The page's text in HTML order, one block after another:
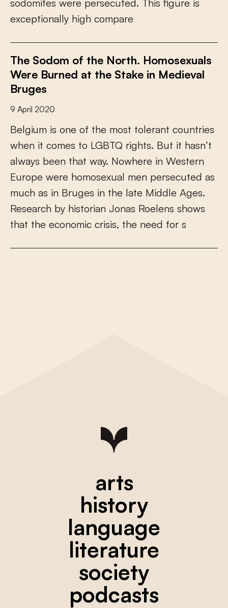
sodomites were persecuted. This fgure is
exceptionally high compare
The Sodom of the North. Homosexuals
Were Burned at the Stake in Medieval
Bruges
9 April 2020
Belgium is one of the most tolerant countries
when it comes to LGBTQ rights. But it hasn’t
always been that way. Nowhere in Western
Europe were homosexual men persecuted as
much as in Bruges in the late Middle Ages.
Research by historian Jonas Roelens shows
that the economic crisis, the need for s
arts
history
language
literature
society
podcasts